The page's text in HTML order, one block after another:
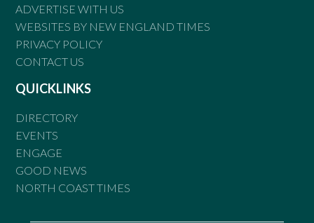
ADVERTISE WITH US
WEBSITES BY NEW ENGLAND TIMES
PRIVACY POLICY
CONTACT US
QUICKLINKS
DIRECTORY
EVENTS
ENGAGE
GOOD NEWS
NORTH COAST TIMES